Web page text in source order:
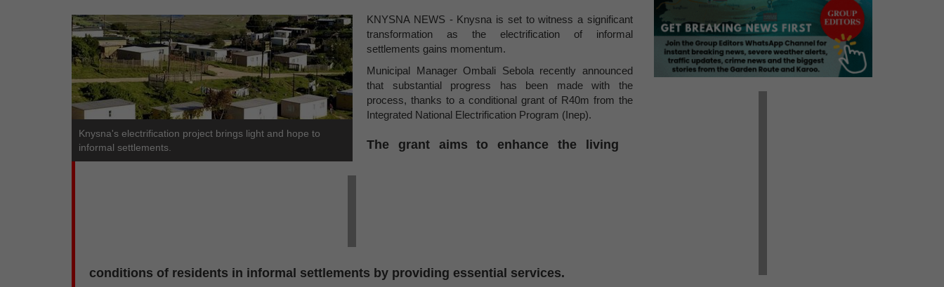
Knysna's electrification project brings light and hope to
informal settlements.
KNYSNA NEWS - Knysna is set to witness a significant
transformation as the electrification of informal
settlements gains momentum.
Municipal Manager Ombali Sebola recently announced
that substantial progress has been made with the
process, thanks to a conditional grant of R40m from the
Integrated National Electrification Program (Inep).
The grant aims to enhance the living
conditions of residents in informal settlements by providing essential services.